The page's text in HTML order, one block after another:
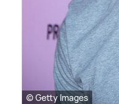
© Getty Images